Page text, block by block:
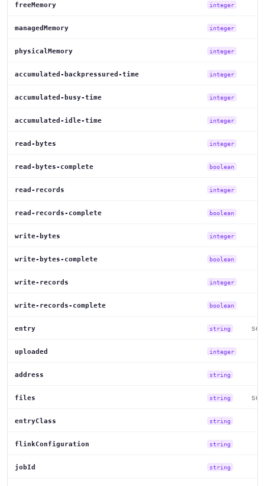
freeMemory integer
managedMemory integer
physicalMemory integer
accumulated-backpressured-time integer
accumulated-busy-time integer
accumulated-idle-time integer
read-bytes integer
read-bytes-complete boolean
read-records integer
read-records-complete boolean
write-bytes integer
write-bytes-complete boolean
write-records integer
write-records-complete boolean
entry string set
uploaded integer
address string
files string set
entryClass string
flinkConfiguration string
jobId string